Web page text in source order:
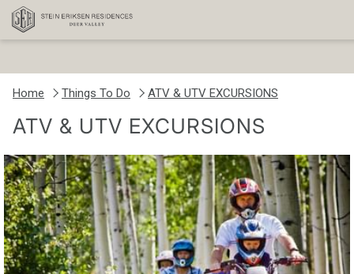
Home Things To Do ATV & UTV EXCURSIONS
ATV & UTV EXCURSIONS